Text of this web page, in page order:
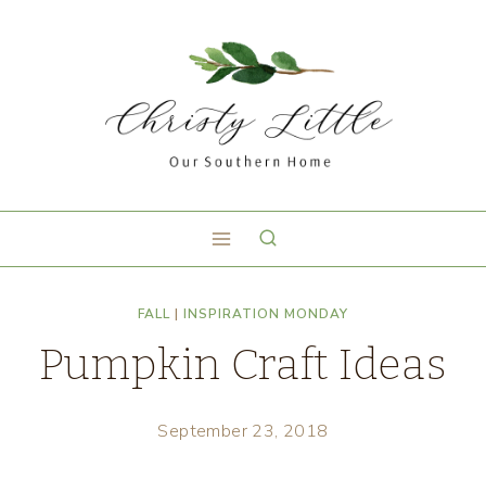
FALL | INSPIRATION MONDAY
Pumpkin Craft Ideas
September 23, 2018